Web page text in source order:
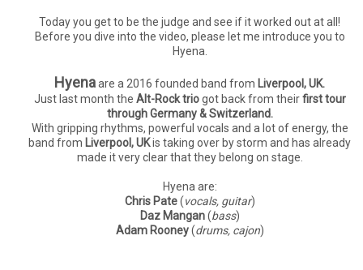
Today you get to be the judge and see if it worked out at all!
Before you dive into the video, please let me introduce you to
Hyena.
Hyenaare a 2016 founded band from Liverpool, UK.
Just last month the Alt-Rock triogot back from theirfirst tour
through Germany & Switzerland.
With gripping rhythms, powerful vocals and a lot of energy, the
band from Liverpool, UKis taking over by storm and has already
made it very clear that they belong on stage.
Hyena are:
Chris Pate(vocals, guitar)
Daz Mangan(bass)
Adam Rooney(drums, cajon)